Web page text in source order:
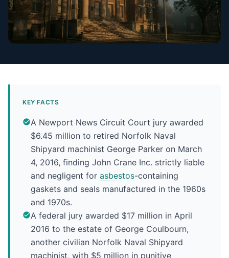
KEY FACTS
A Newport News Circuit Court jury awarded
$6.45 million to retired Norfolk Naval
Shipyard machinist George Parker on March
4, 2016, finding John Crane Inc. strictly liable
and negligent for asbestos-containing
gaskets and seals manufactured in the 1960s
and 1970s.
A federal jury awarded $17 million in April
2016 to the estate of George Coulbourn,
another civilian Norfolk Naval Shipyard
machinist, with $5 million in punitive